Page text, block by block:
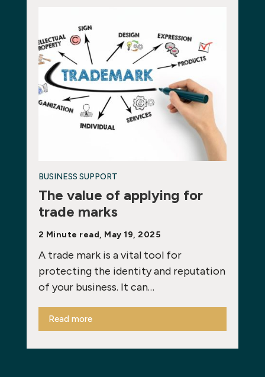
BUSINESS SUPPORT
The value of applying for
trade marks
2 Minute read, May 19, 2025
A trade mark is a vital tool for
protecting the identity and reputation
of your business. It can…
Read more